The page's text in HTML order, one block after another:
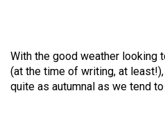
With the good weather looking
(at the time of writing, at
quite as autumnal as we tend to